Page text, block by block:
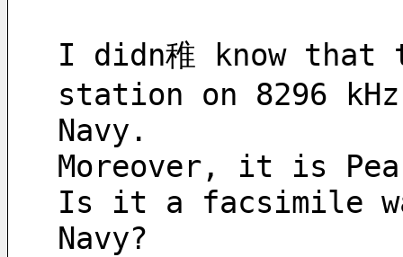
I didn稚 know that
station on 8296
Navy.
Moreover, it is
Is it a facsimile
Navy?